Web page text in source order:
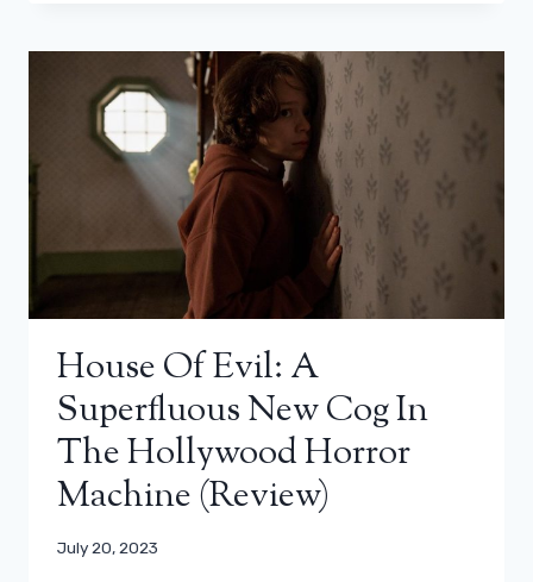
House Of Evil: A
Superfluous New Cog In
The Hollywood Horror
Machine (Review)
July 20, 2023